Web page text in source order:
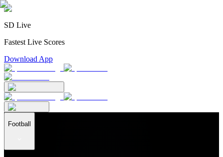
SD Live
Fastest Live Scores
Download App
Football